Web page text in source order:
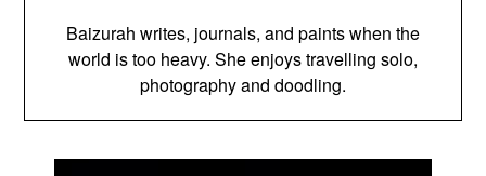
Baizurah writes, journals, and paints when the
world is too heavy. She enjoys travelling solo,
photography and doodling.